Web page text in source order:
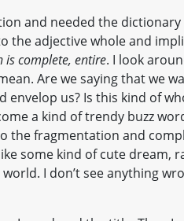
and needed the
the adjective whole and
is complete, entire. I look
Are we saying that we
us? Is this kind of
a kind of trendy buzz
the fragmentation and
some kind of cute dream,
I don’t see anything